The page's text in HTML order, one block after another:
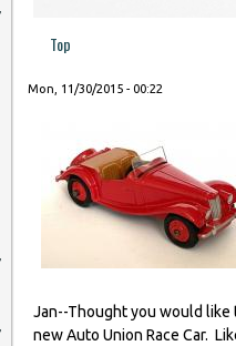
Top
Mon, 11/30/2015 - 00:22
Jan--Thought you would like
new Auto Union Race Car.